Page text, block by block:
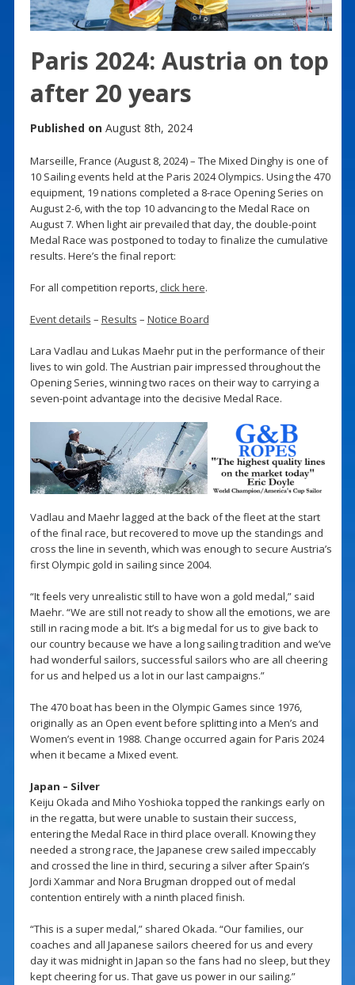
Paris 2024: Austria on top
after 20 years
Published on August 8th, 2024
Marseille, France (August 8, 2024) – The Mixed Dinghy is one of
10 Sailing events held at the Paris 2024 Olympics. Using the 470
equipment, 19 nations completed a 8-race Opening Series on
August 2-6, with the top 10 advancing to the Medal Race on
August 7. When light air prevailed that day, the double-point
Medal Race was postponed to today to finalize the cumulative
results. Here’s the final report:
For all competition reports, click here.
Event details – Results – Notice Board
Lara Vadlau and Lukas Maehr put in the performance of their
lives to win gold. The Austrian pair impressed throughout the
Opening Series, winning two races on their way to carrying a
seven-point advantage into the decisive Medal Race.
Vadlau and Maehr lagged at the back of the fleet at the start
of the final race, but recovered to move up the standings and
cross the line in seventh, which was enough to secure Austria’s
first Olympic gold in sailing since 2004.
“It feels very unrealistic still to have won a gold medal,” said
Maehr. “We are still not ready to show all the emotions, we are
still in racing mode a bit. It’s a big medal for us to give back to
our country because we have a long sailing tradition and we’ve
had wonderful sailors, successful sailors who are all cheering
for us and helped us a lot in our last campaigns.”
The 470 boat has been in the Olympic Games since 1976,
originally as an Open event before splitting into a Men’s and
Women’s event in 1988. Change occurred again for Paris 2024
when it became a Mixed event.
Japan – Silver
Keiju Okada and Miho Yoshioka topped the rankings early on
in the regatta, but were unable to sustain their success,
entering the Medal Race in third place overall. Knowing they
needed a strong race, the Japanese crew sailed impeccably
and crossed the line in third, securing a silver after Spain’s
Jordi Xammar and Nora Brugman dropped out of medal
contention entirely with a ninth placed finish.
“This is a super medal,” shared Okada. “Our families, our
coaches and all Japanese sailors cheered for us and every
day it was midnight in Japan so the fans had no sleep, but they
kept cheering for us. That gave us power in our sailing.”